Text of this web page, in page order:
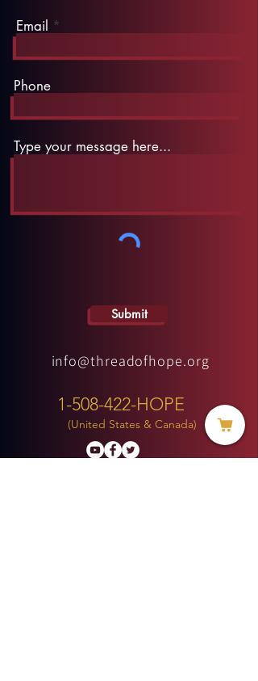
Email
Phone
Type your message here...
Submit
info@threadofhope.org
1-508-422-HOPE
(United States & Canada)